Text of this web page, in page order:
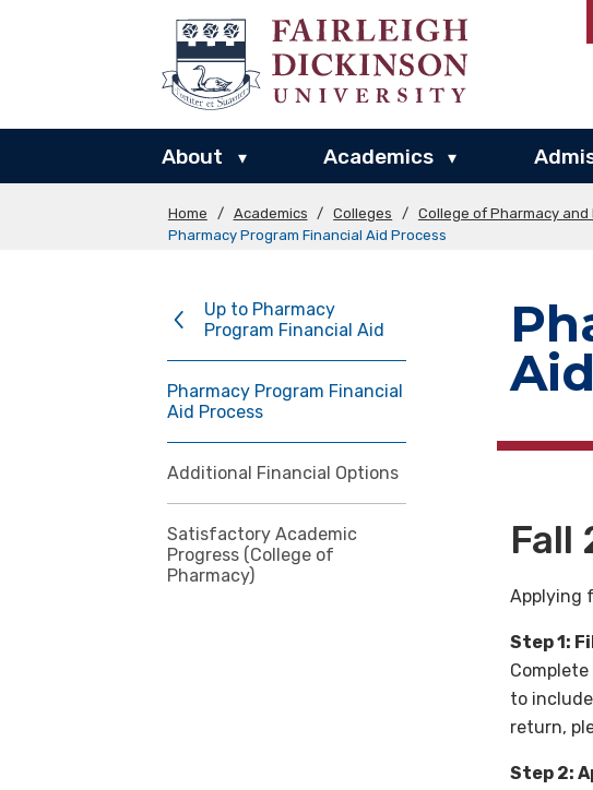
About ▾ Academics ▾
Home / Academics / Colleges / College of Pharmacy and
Pharmacy Program Financial Aid Process
Up to Pharmacy
Program Financial Aid
Pharmacy Program Financial
Aid Process
Additional Financial Options
Satisfactory Academic
Progress (College of
Pharmacy)
Fall
Applying
Step 1:
to
return,
Step 2: